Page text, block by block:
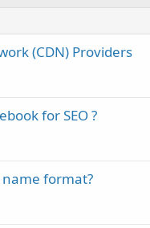
(CDN) Providers
for SEO ?
name format?